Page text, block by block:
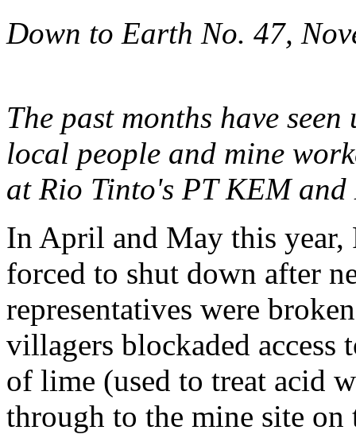
Down to Earth No. 47,
The past months have
local people and mine
at Rio Tinto's PT KEM
In April and May this
forced to shut down after
representatives were
villagers blockaded access
of lime (used to treat acid
through to the mine site